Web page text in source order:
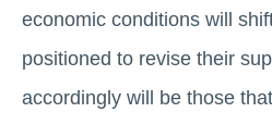
economic conditions will
positioned to revise their
accordingly will be those